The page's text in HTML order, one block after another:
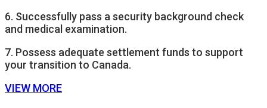
6. Successfully pass a security background check
and medical examination.
7. Possess adequate settlement funds to support
your transition to Canada.
VIEW MORE